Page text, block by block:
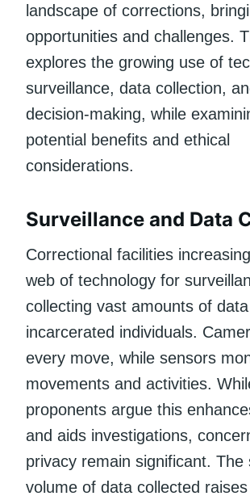
landscape of corrections,
opportunities and challenges.
explores the growing use of
surveillance, data collection,
decision-making, while
potential benefits and ethical
considerations.
Surveillance and Data
Correctional facilities
web of technology for
collecting vast amounts of
incarcerated individuals.
every move, while sensors
movements and activities.
proponents argue this
and aids investigations,
privacy remain significant. The
volume of data collected